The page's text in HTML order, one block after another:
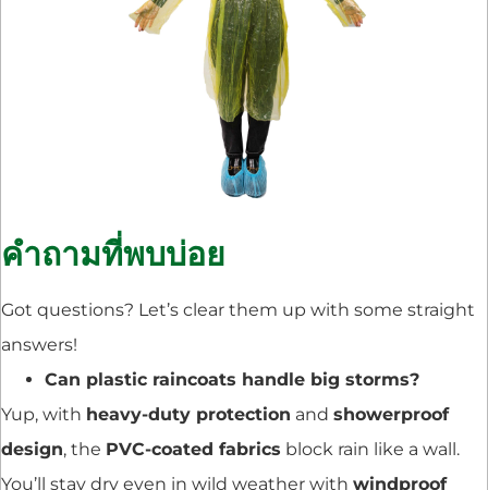
คำถามที่พบบ่อย
Got questions? Let’s clear them up with some straight
answers!
Can plastic raincoats handle big storms?
Yup, with heavy-duty protection and showerproof
design, the PVC-coated fabrics block rain like a wall.
You’ll stay dry even in wild weather with windproof